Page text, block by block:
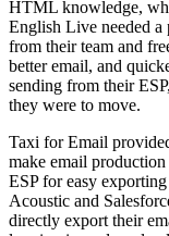
HTML knowledge,
English Live needed
from their team and
better email, and
sending from their
they were to move.
Taxi for Email
make email
ESP for easy
Acoustic and
directly export their